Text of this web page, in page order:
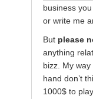
business
or write me
But please
anything
bizz. My
hand don’t
1000$ to